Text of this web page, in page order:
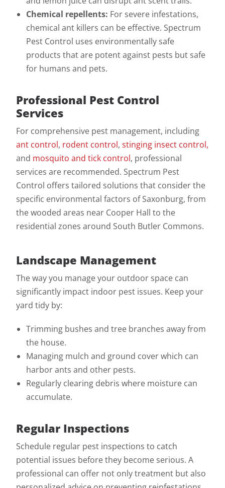
Chemical repellents: For severe infestations,
chemical ant killers can be effective. Spectrum
Pest Control uses environmentally safe
products that are potent against pests but safe
for humans and pets.
Professional Pest Control
Services
For comprehensive pest management, including
ant control, rodent control,stinging insect control,
and mosquito and tick control, professional
services are recommended. Spectrum Pest
Control offers tailored solutions that consider the
specific environmental factors of Saxonburg, from
the wooded areas near Cooper Hall to the
residential zones around South Butler Commons.
Landscape Management
The way you manage your outdoor space can
significantly impact indoor pest issues. Keep your
yard tidy by:
Trimming bushes and tree branches away from
the house.
Managing mulch and ground cover which can
harbor ants and other pests.
Regularly clearing debris where moisture can
accumulate.
Regular Inspections
Schedule regular pest inspections to catch
potential issues before they become serious. A
professional can offer not only treatment but also